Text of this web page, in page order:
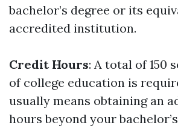
bachelor’s degree or its
accredited institution.
Credit Hours: A total of 150
of college education is
usually means obtaining an
hours beyond your